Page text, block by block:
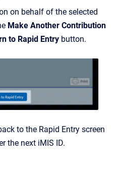
on behalf of the selected
Make Another Contribution
to Rapid Entry button.
to the Rapid Entry screen
the next iMIS ID.